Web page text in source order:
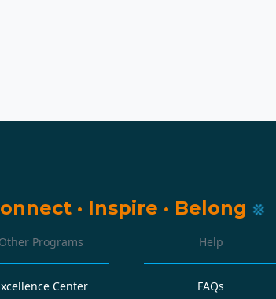
· Inspire · Belong
Other Programs
Center
Help
FAQs